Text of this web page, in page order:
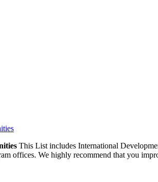
This List includes International
offices. We highly recommend that you